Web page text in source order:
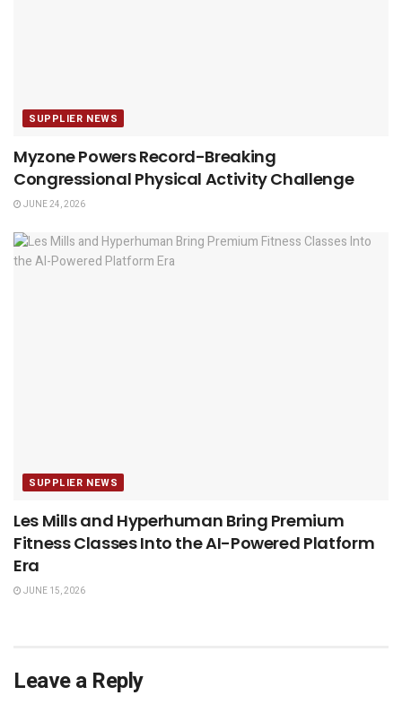
SUPPLIER NEWS
Myzone Powers Record-Breaking
Congressional Physical Activity Challenge
JUNE 24, 2026
SUPPLIER NEWS
Les Mills and Hyperhuman Bring Premium
Fitness Classes Into the AI-Powered Platform
Era
JUNE 15, 2026
Leave a Reply